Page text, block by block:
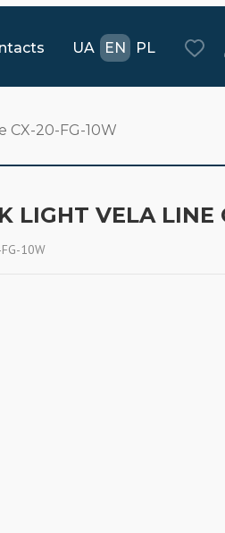
EN PL
UA
CX-20-FG-10W
LIGHT VELA LINE
10W